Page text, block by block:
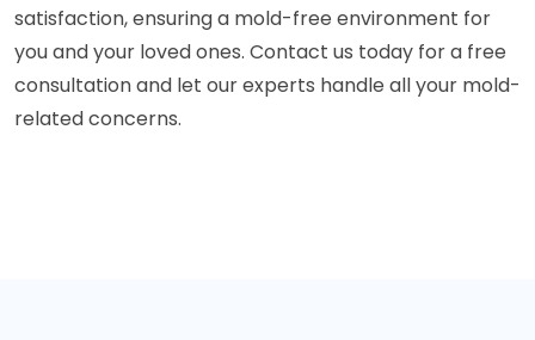
satisfaction, ensuring a mold-free environment for
you and your loved ones. Contact us today for a free
consultation and let our experts handle all your mold-
related concerns.